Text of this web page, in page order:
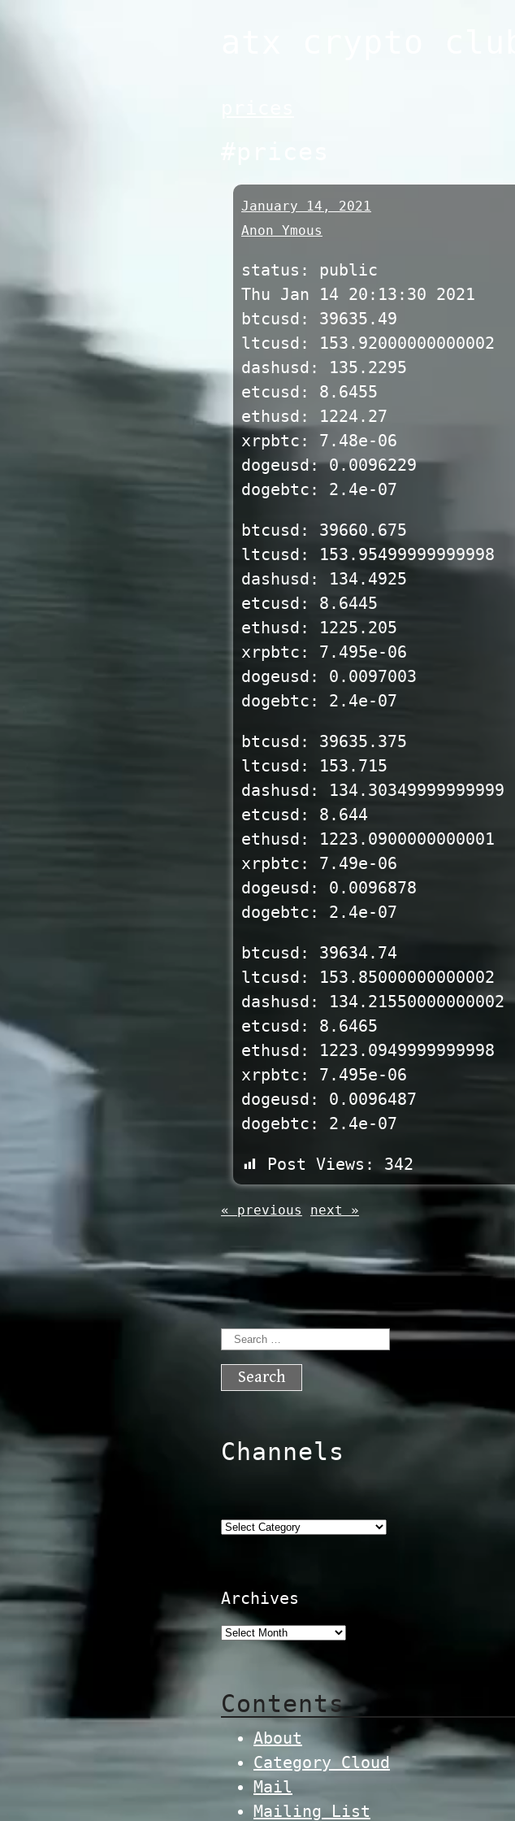
January 14, 2021
Anon Ymous
status: public
Thu Jan 14 20:13:30 2021
btcusd: 39635.49
ltcusd: 153.92000000000002
dashusd: 135.2295
etcusd: 8.6455
ethusd: 1224.27
xrpbtc: 7.48e-06
dogeusd: 0.0096229
dogebtc: 2.4e-07
btcusd: 39660.675
ltcusd: 153.95499999999998
dashusd: 134.4925
etcusd: 8.6445
ethusd: 1225.205
xrpbtc: 7.495e-06
dogeusd: 0.0097003
dogebtc: 2.4e-07
btcusd: 39635.375
ltcusd: 153.715
dashusd: 134.30349999999999
etcusd: 8.644
ethusd: 1223.0900000000001
xrpbtc: 7.49e-06
dogeusd: 0.0096878
dogebtc: 2.4e-07
btcusd: 39634.74
ltcusd: 153.85000000000002
dashusd: 134.21550000000002
etcusd: 8.6465
ethusd: 1223.0949999999998
xrpbtc: 7.495e-06
dogeusd: 0.0096487
dogebtc: 2.4e-07
Post Views: 342
« previous next »
Search
for:
Channels
Categories
Archives
Contents
About
Category Cloud
Mail
Mailing List